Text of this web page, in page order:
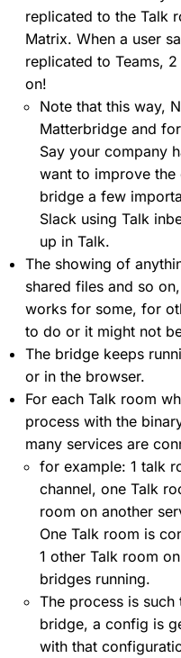
replicated to the Talk
Matrix. When a user
replicated to Teams,
on!
Note that this way,
Matterbridge and
Say your company
want to improve the
bridge a few
Slack using Talk
up in Talk.
The showing of
shared files and so
works for some, for
to do or it might not
The bridge keeps
or in the browser.
For each Talk room
process with the
many services are
for example: 1 talk
channel, one Talk
room on another
One Talk room is
1 other Talk room
bridges running.
The process is
bridge, a config is
with that